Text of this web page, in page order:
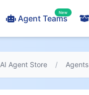
Agent Teams
New
AI Agent Store / Agents